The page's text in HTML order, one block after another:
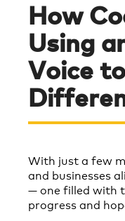
How
Using
Voice
With just a few
and businesses
— one filled with
progress and